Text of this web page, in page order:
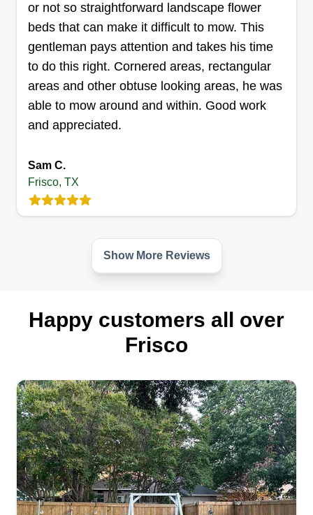
or not so straightforward landscape flower
beds that can make it difficult to mow. This
gentleman pays attention and takes his time
to do this right. Cornered areas, rectangular
areas and other obtuse looking areas, he was
able to mow around and within. Good work
and appreciated.
Sam C.
Frisco, TX
Show More Reviews
Happy customers all over
Frisco